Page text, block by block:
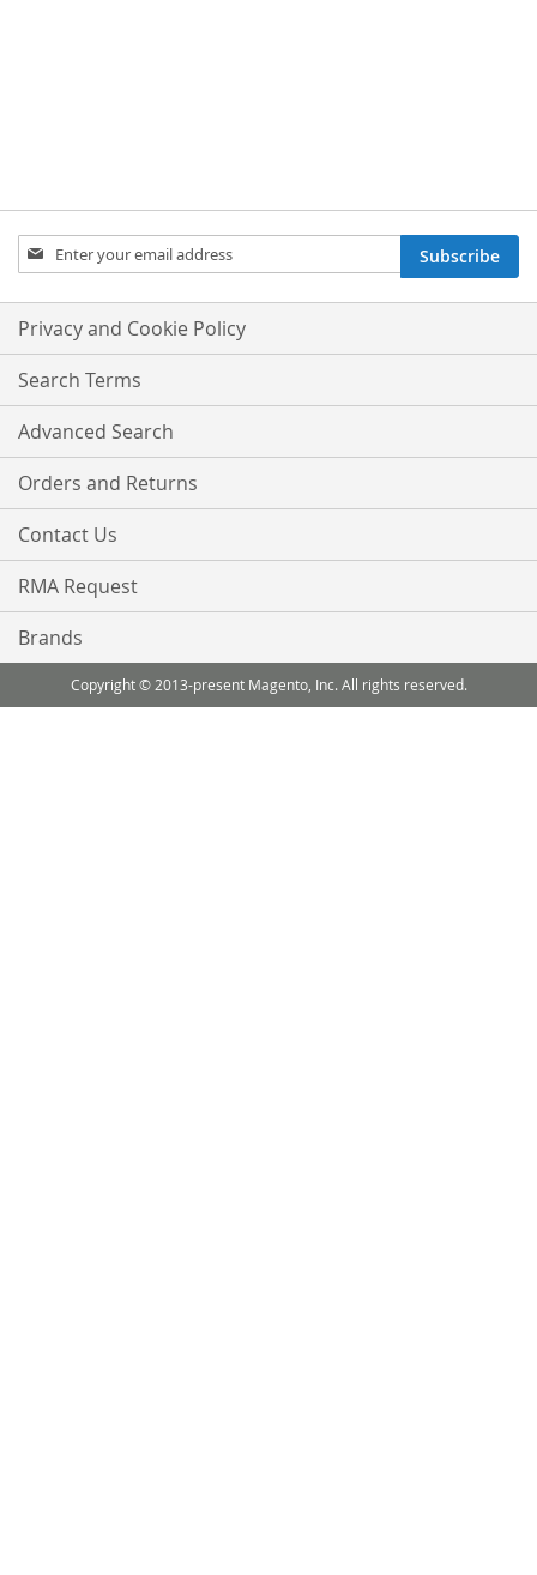
Sign
Up
Our
Newsletter:
Subscribe
Privacy and Cookie Policy
Search Terms
Advanced Search
Orders and Returns
Contact Us
RMA Request
Brands
Copyright © 2013-present Magento, Inc. All rights reserved.